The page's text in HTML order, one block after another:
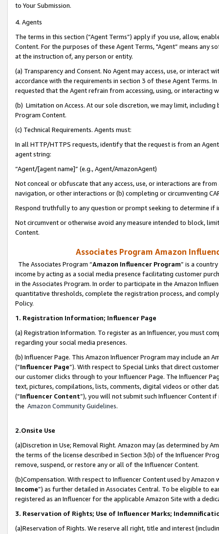
to Your Submission.
4. Agents
The terms in this section (“Agent Terms”) apply if you use, allow,
Content. For the purposes of these Agent Terms, "Agent” means
at the instruction of, any person or entity.
(a) Transparency and Consent. No Agent may access, use, or
accordance with the requirements in section 3 of these Agent Terms.
requested that the Agent refrain from accessing, using, or interacting
(b) Limitation on Access. At our sole discretion, we may limit,
Program Content.
(c) Technical Requirements. Agents must:
In all HTTP/HTTPS requests, identify that the request is from an
agent string:
“Agent/[agent name]” (e.g., Agent/AmazonAgent)
Not conceal or obfuscate that any access, use, or interactions are
navigation, or other interactions or (b) completing or circumventing
Respond truthfully to any question or prompt seeking to determine if
Not circumvent or otherwise avoid any measure intended to block,
Content.
Associates Program Amazon
The Associates Program “Amazon Influencer Program” is a
income by acting as a social media presence facilitating customer
in the Associates Program. In order to participate in the Amazon
quantitative thresholds, complete the registration process, and
Policy.
1. Registration Information; Influencer Page
(a) Registration Information. To register as an Influencer, you must
regarding your social media presences.
(b) Influencer Page. This Amazon Influencer Program may include an
(“Influencer Page”). With respect to Special Links that direct
our customer clicks through to your Influencer Page. The Influencer
text, pictures, compilations, lists, comments, digital videos or other
(“Influencer Content”), you will not submit such Influencer Content
the Amazon Community Guidelines.
2.Onsite Use
(a)Discretion in Use; Removal Right. Amazon may (as determined by
the terms of the license described in Section 3(b) of the Influencer
remove, suspend, or restore any or all of the Influencer Content.
(b)Compensation. With respect to Influencer Content used by
Income”) as further detailed in Associates Central. To be eligible to
registered as an Influencer for the applicable Amazon Site with a
3. Reservation of Rights; Use of Influencer Marks;
(a)Reservation of Rights. We reserve all right, title and interest